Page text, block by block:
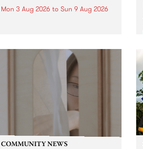
Mon 3 Aug 2026 to Sun 9 Aug 2026
legendary Manchester outfit The
COMMUNITY NEWS